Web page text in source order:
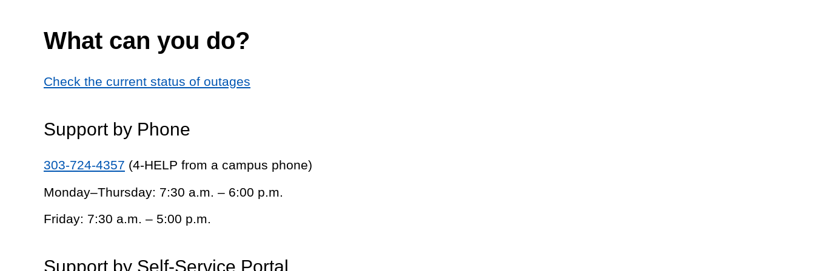
What can you do?
Check the current status of outages
Support by Phone
303-724-4357 (4-HELP from a campus phone)
Monday–Thursday: 7:30 a.m. – 6:00 p.m.
Friday: 7:30 a.m. – 5:00 p.m.
Support by Self-Service Portal